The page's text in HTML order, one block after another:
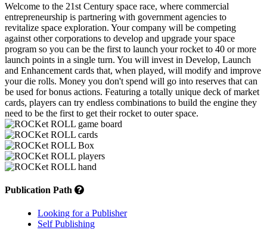
Welcome to the 21st Century space race, where commercial
entrepreneurship is partnering with government agencies to
revitalize space exploration. Your company will be competing
against other corporations to develop and upgrade your space
program so you can be the first to launch your rocket to 40 or more
launch points in a single turn. You will invest in Develop, Launch
and Enhancement cards that, when played, will modify and improve
your die rolls. Money you don't spend will go into reserves that can
be used for bonus actions. Featuring a totally unique deck of market
cards, players can try endless combinations to build the engine they
need to be the first to get their rocket to outer space.
Publication Path
Looking for a Publisher
Self Publishing